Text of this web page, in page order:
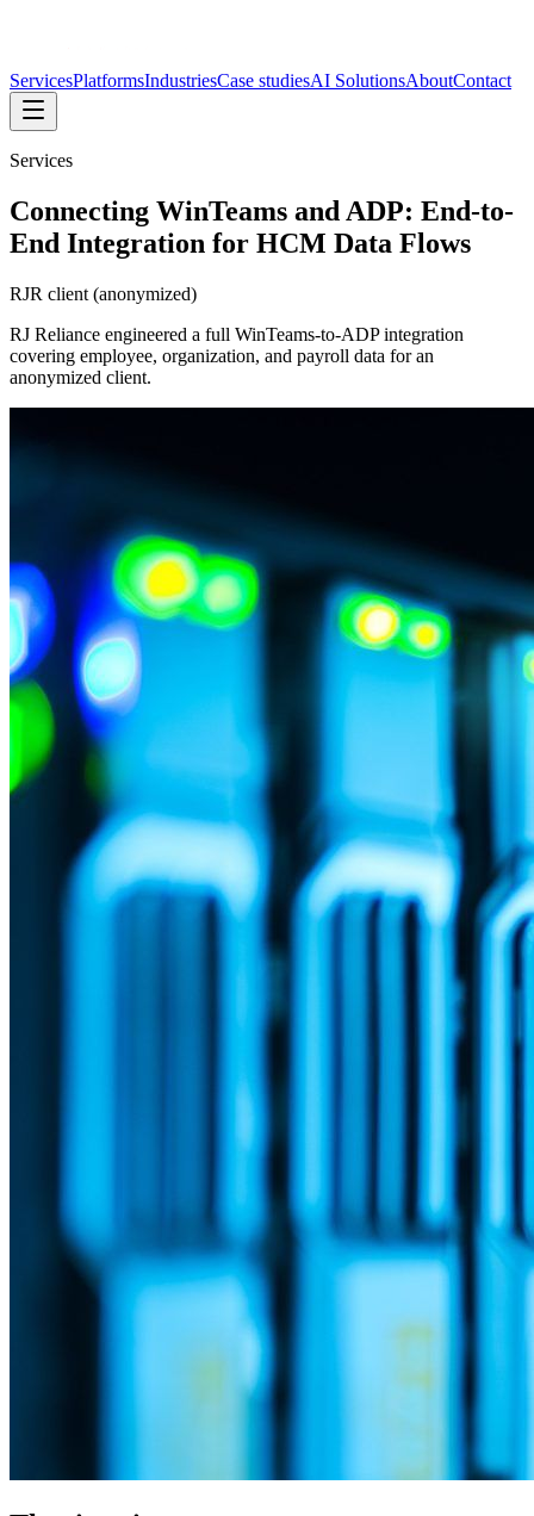
ServicesPlatformsIndustriesCase studiesAI SolutionsAboutContact
Services
Connecting WinTeams and ADP: End-to-
End Integration for HCM Data Flows
RJR client (anonymized)
RJ Reliance engineered a full WinTeams-to-ADP integration
covering employee, organization, and payroll data for an
anonymized client.